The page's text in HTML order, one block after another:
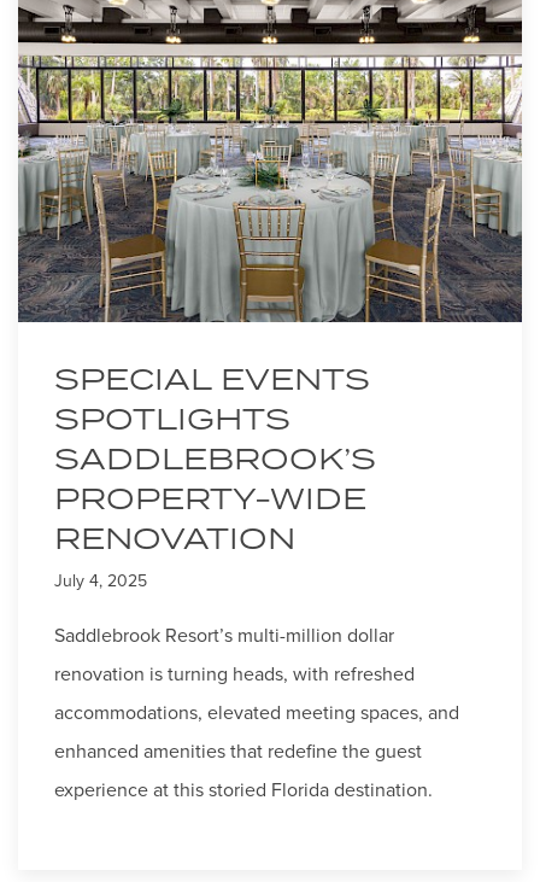
SPECIAL EVENTS
SPOTLIGHTS
SADDLEBROOK’S
PROPERTY-WIDE
RENOVATION
July 4, 2025
Saddlebrook Resort’s multi-million dollar
renovation is turning heads, with refreshed
accommodations, elevated meeting spaces, and
enhanced amenities that redefine the guest
experience at this storied Florida destination.